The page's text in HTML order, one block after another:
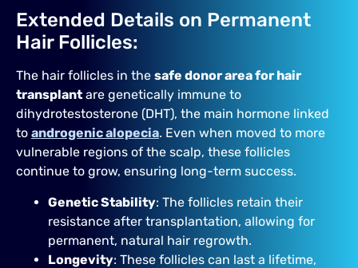
Extended Details on Permanent
Hair Follicles:
The hair follicles in the safe donor area for hair
transplant are genetically immune to
dihydrotestosterone (DHT), the main hormone linked
to androgenic alopecia. Even when moved to more
vulnerable regions of the scalp, these follicles
continue to grow, ensuring long-term success.
Genetic Stability: The follicles retain their
resistance after transplantation, allowing for
permanent, natural hair regrowth.
Longevity: These follicles can last a lifetime,